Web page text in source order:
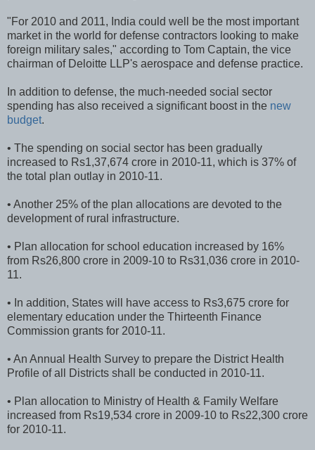
"For 2010 and 2011, India could well be the most important
market in the world for defense contractors looking to make
foreign military sales," according to Tom Captain, the vice
chairman of Deloitte LLP's aerospace and defense practice.
In addition to defense, the much-needed social sector
spending has also received a significant boost in the new
budget.
• The spending on social sector has been gradually
increased to Rs1,37,674 crore in 2010-11, which is 37% of
the total plan outlay in 2010-11.
• Another 25% of the plan allocations are devoted to the
development of rural infrastructure.
• Plan allocation for school education increased by 16%
from Rs26,800 crore in 2009-10 to Rs31,036 crore in 2010-
11.
• In addition, States will have access to Rs3,675 crore for
elementary education under the Thirteenth Finance
Commission grants for 2010-11.
• An Annual Health Survey to prepare the District Health
Profile of all Districts shall be conducted in 2010-11.
• Plan allocation to Ministry of Health & Family Welfare
increased from Rs19,534 crore in 2009-10 to Rs22,300 crore
for 2010-11.